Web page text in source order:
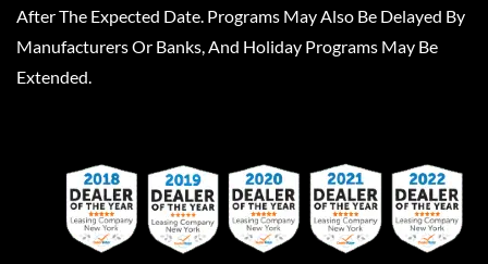
After The Expected Date. Programs May Also Be Delayed By
Manufacturers Or Banks, And Holiday Programs May Be
Extended.